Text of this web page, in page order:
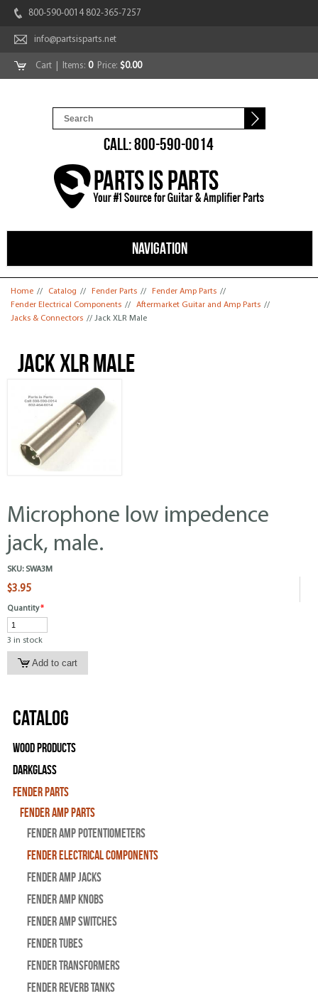
800-590-0014 802-365-7257
info@partsisparts.net
Cart | Items: 0Price: $0.00
CALL: 800-590-0014
NAVIGATION
You are here
Home // Catalog // Fender Parts // Fender Amp Parts //
Fender Electrical Components // Aftermarket Guitar and Amp Parts //
Jacks & Connectors // Jack XLR Male
Jack XLR Male
Microphone low impedence
jack, male.
SKU: SWA3M
$3.95
Quantity*
3 in stock
Catalog
Wood Products
Darkglass
Fender Parts
Fender Amp Parts
Fender Amp Potentiometers
Fender Electrical Components
Fender Amp Jacks
Fender Amp Knobs
Fender Amp Switches
Fender Tubes
Fender Transformers
Fender Reverb Tanks